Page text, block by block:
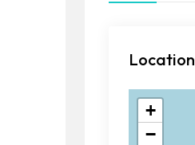
Location
+
−